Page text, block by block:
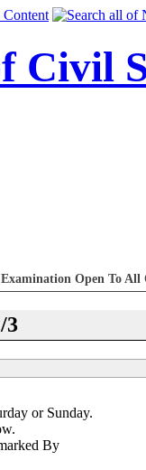
Content
Civil
Open To All
3
or Sunday.
By